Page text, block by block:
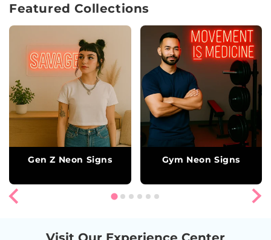
Featured Collections
Gen Z Neon Signs Gym Neon Signs